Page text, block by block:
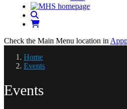
Check the Main Menu location in
Home
Events
Events